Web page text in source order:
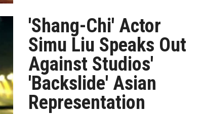
'Shang-Chi' Actor
Simu Liu Speaks Out
Against Studios'
'Backslide' Asian
Representation